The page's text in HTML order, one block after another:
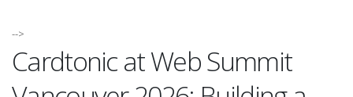
-->
Cardtonic at Web Summit